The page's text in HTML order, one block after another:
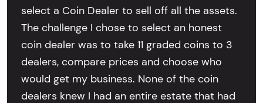
select a Coin Dealer to sell off all the assets.
The challenge I chose to select an honest
coin dealer was to take 11 graded coins to 3
dealers, compare prices and choose who
would get my business. None of the coin
dealers knew I had an entire estate that had